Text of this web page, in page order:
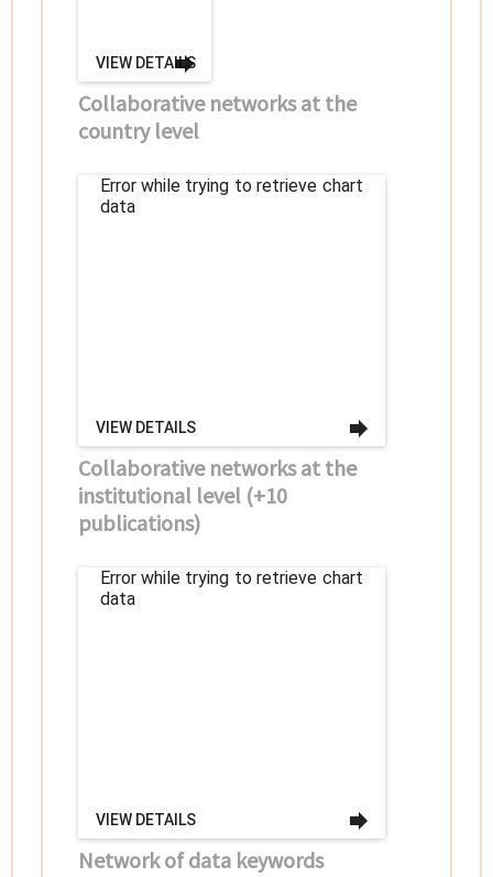
VIEW DETAILS
Collaborative networks at the
country level
Error while trying to retrieve chart
data
VIEW DETAILS
Collaborative networks at the
institutional level (+10
publications)
Error while trying to retrieve chart
data
VIEW DETAILS
Network of data keywords